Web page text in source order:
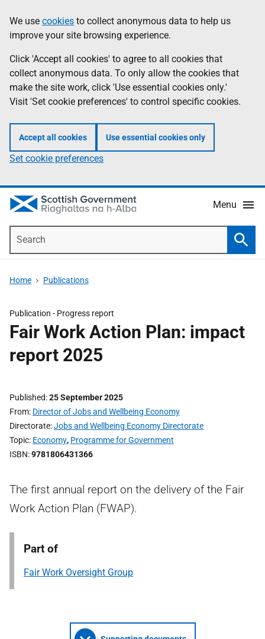
to
main
content
help
Information
We use cookies to collect anonymous data to help us
improve your site browsing experience.
Click 'Accept all cookies' to agree to all cookies that
collect anonymous data. To only allow the cookies that
make the site work, click 'Use essential cookies only.'
Visit 'Set cookie preferences' to control specific cookies.
Accept all cookies Use essential cookies only
Set cookie preferences
Menu
Home Publications
Publication - Progress report
Fair Work Action Plan: impact
report 2025
Published 25 September 2025
From Director of Jobs and Wellbeing Economy
Directorate Jobs and Wellbeing Economy Directorate
Topic Economy, Programme for Government
ISBN 9781806431366
The first annual report on the delivery of the Fair
Work Action Plan (FWAP).
Part of
Fair Work Oversight Group